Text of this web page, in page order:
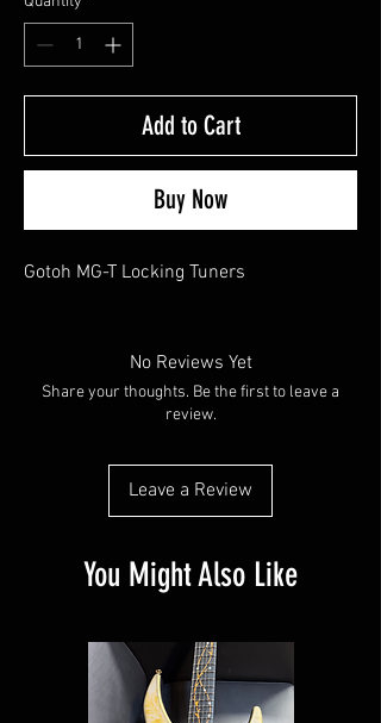
Add to Cart
Buy Now
Gotoh MG-T Locking Tuners
No Reviews Yet
Share your thoughts. Be the first to leave a
review.
Leave a Review
You Might Also Like